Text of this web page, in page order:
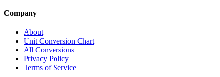
Company
About
Unit Conversion Chart
All Conversions
Privacy Policy
Terms of Service